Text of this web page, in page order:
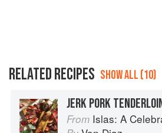
RELATED RECIPES SHOW ALL (10)
JERK PORK
From Islas: A Celebration of Tropical Cooking - 125